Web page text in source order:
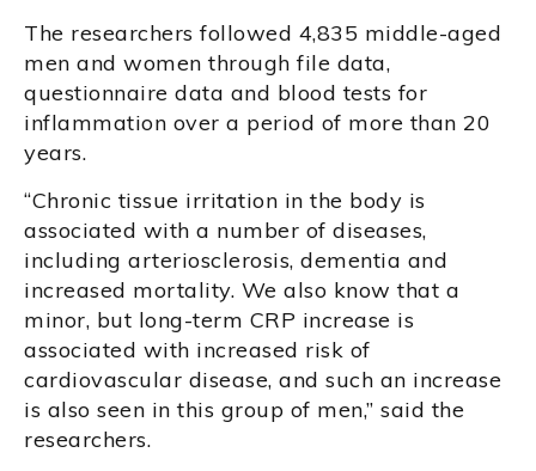
The researchers followed 4,835 middle-aged
men and women through file data,
questionnaire data and blood tests for
inflammation over a period of more than 20
years.
“Chronic tissue irritation in the body is
associated with a number of diseases,
including arteriosclerosis, dementia and
increased mortality. We also know that a
minor, but long-term CRP increase is
associated with increased risk of
cardiovascular disease, and such an increase
is also seen in this group of men,” said the
researchers.